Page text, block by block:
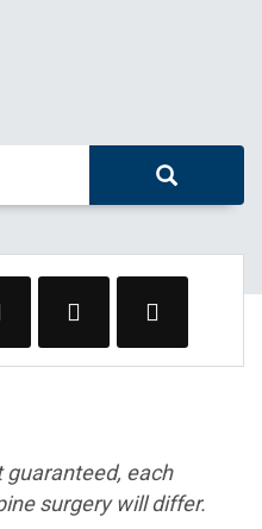
guaranteed, each
surgery will differ.